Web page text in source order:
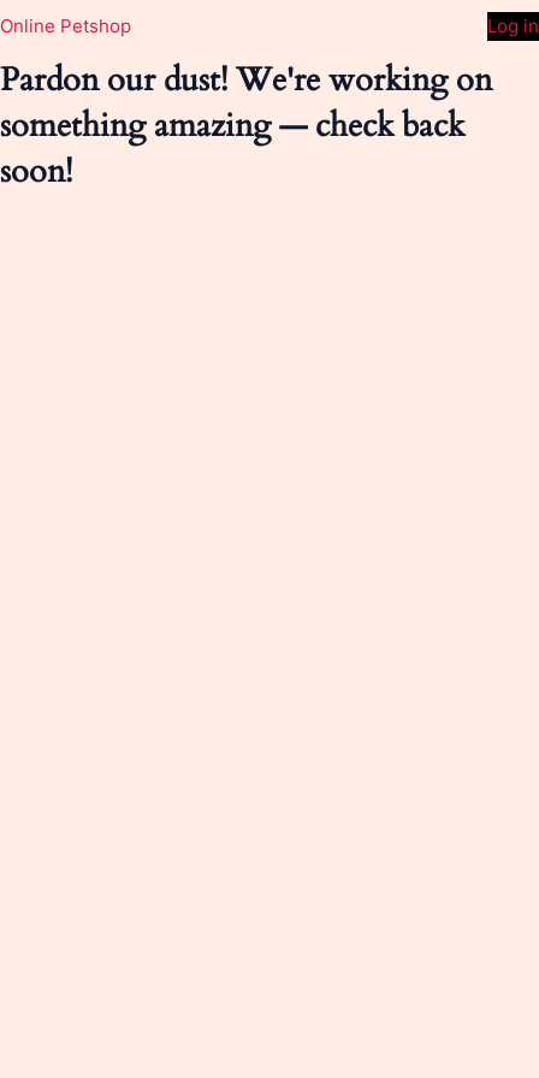
Online Petshop Log in
Pardon our dust! We're working on
something amazing — check back
soon!